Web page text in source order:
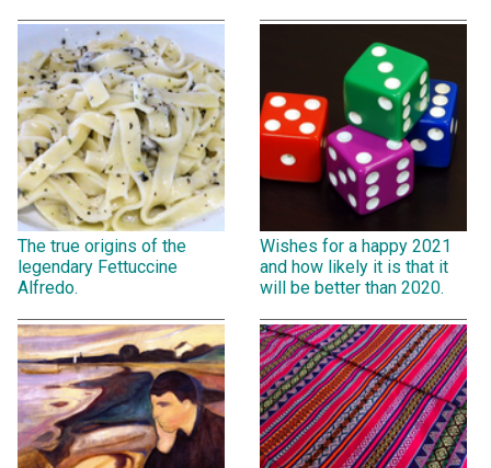
The true origins of the
legendary Fettuccine
Alfredo.
Wishes for a happy 2021
and how likely it is that it
will be better than 2020.